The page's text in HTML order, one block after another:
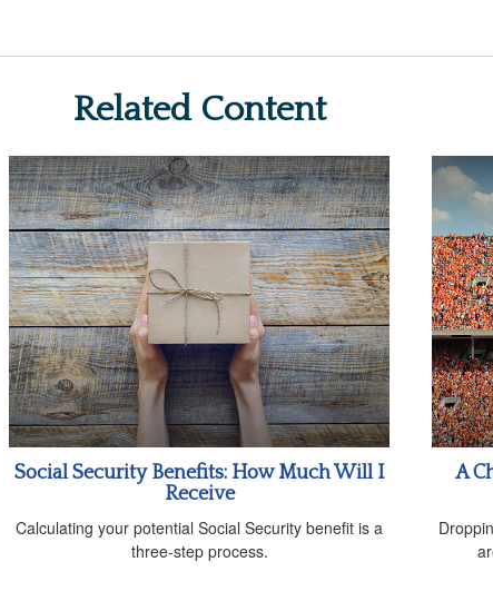
Related Content
Social Security Benefits: How Much Will I
Receive
Calculating your potential Social Security benefit is a
three-step process.
A